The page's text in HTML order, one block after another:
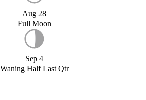
Aug 28
Full Moon
Sep 4
Waning Half Last Qtr